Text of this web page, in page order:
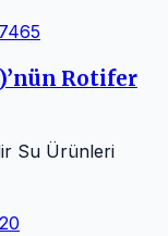
Rotifer
Su Ürünleri